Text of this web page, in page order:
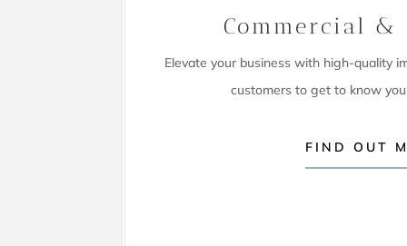
Commercial &
Elevate your business with high-quality
customers to get to know
FIND OUT